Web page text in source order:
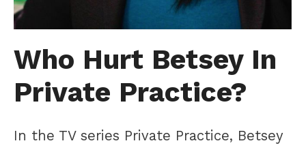
Who Hurt Betsey In
Private Practice?
In the TV series Private Practice, Betsey